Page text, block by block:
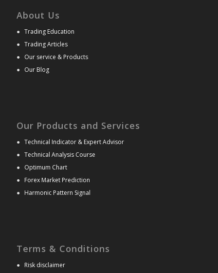
About Us
● Trading Education
● Trading Articles
● Our service & Products
● Our Blog
Our Products and Services
● Technical Indicator & Expert Advisor
● Technical Analysis Course
● Optimum Chart
● Forex Market Prediction
● Harmonic Pattern Signal
Terms & Conditions
● Risk disclaimer